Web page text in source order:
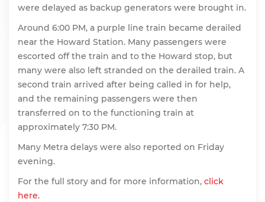
were delayed as backup generators were brought in.
Around 6:00 PM, a purple line train became derailed
near the Howard Station. Many passengers were
escorted off the train and to the Howard stop, but
many were also left stranded on the derailed train. A
second train arrived after being called in for help,
and the remaining passengers were then
transferred on to the functioning train at
approximately 7:30 PM.
Many Metra delays were also reported on Friday
evening.
For the full story and for more information, click
here.